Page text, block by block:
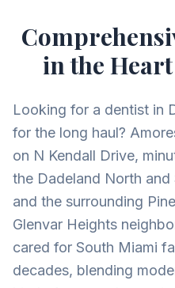
in the
Looking for a dentist in
for the long haul?
on N Kendall Drive,
the Dadeland North
and the surrounding
Glenvar Heights
cared for South Miami
decades, blending